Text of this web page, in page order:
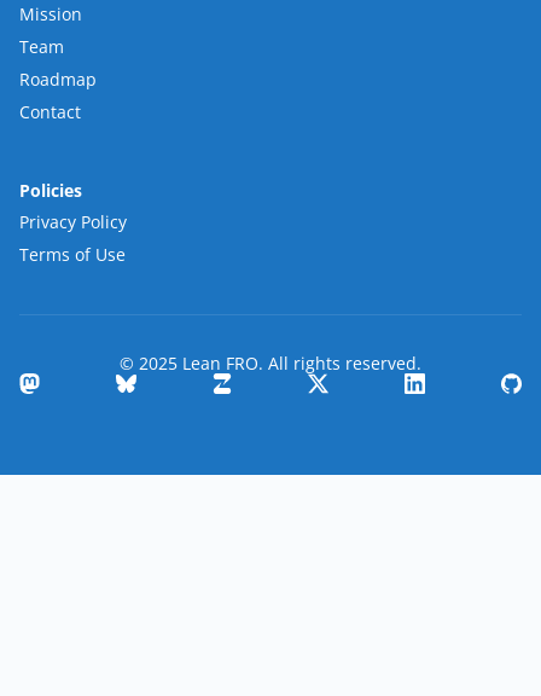
Mission
Team
Roadmap
Contact
Policies
Privacy Policy
Terms of Use
© 2025 Lean FRO. All rights reserved.